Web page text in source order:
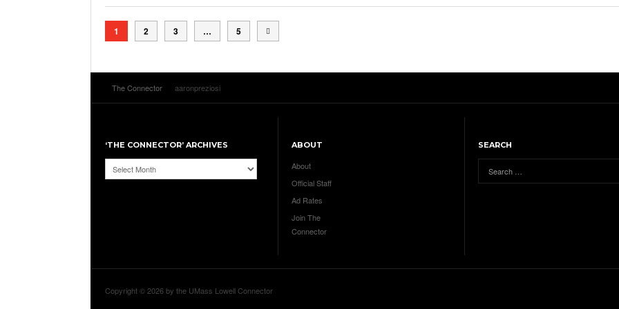
1 2 3 … 5
The Connector aaronpreziosi
‘THE CONNECTOR’ ARCHIVES
‘The
Connector’
ABOUT
About
Official Staff
Ad Rates
Join The
Connector
SEARCH
Copyright © 2026 by the UMass Lowell Connector